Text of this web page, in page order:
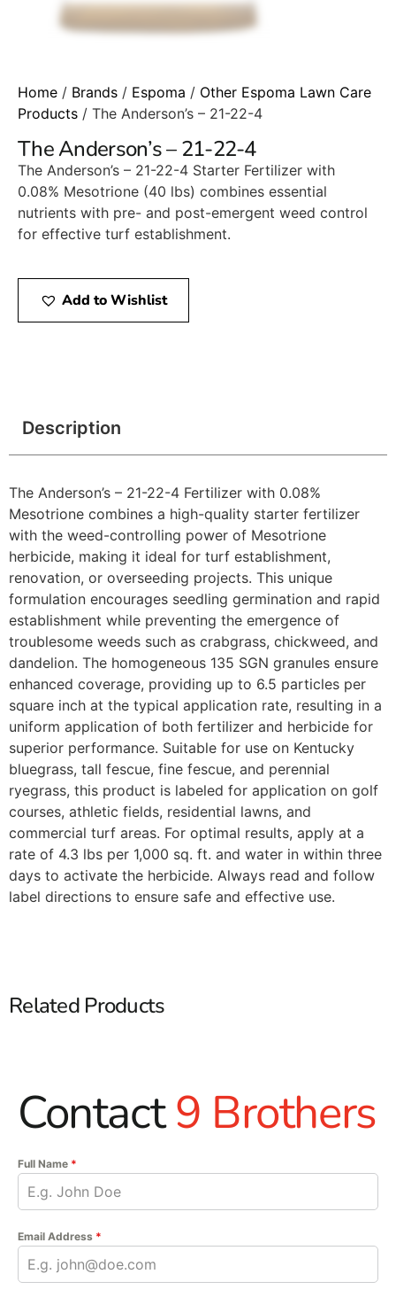
Home / Brands / Espoma / Other Espoma Lawn Care
Products / The Anderson’s – 21-22-4
The Anderson’s – 21-22-4
The Anderson’s – 21-22-4 Starter Fertilizer with
0.08% Mesotrione (40 lbs) combines essential
nutrients with pre- and post-emergent weed control
for effective turf establishment.​
Add to Wishlist
Description
The Anderson’s – 21-22-4 Fertilizer with 0.08%
Mesotrione combines a high-quality starter fertilizer
with the weed-controlling power of Mesotrione
herbicide, making it ideal for turf establishment,
renovation, or overseeding projects. This unique
formulation encourages seedling germination and rapid
establishment while preventing the emergence of
troublesome weeds such as crabgrass, chickweed, and
dandelion. The homogeneous 135 SGN granules ensure
enhanced coverage, providing up to 6.5 particles per
square inch at the typical application rate, resulting in a
uniform application of both fertilizer and herbicide for
superior performance. Suitable for use on Kentucky
bluegrass, tall fescue, fine fescue, and perennial
ryegrass, this product is labeled for application on golf
courses, athletic fields, residential lawns, and
commercial turf areas. For optimal results, apply at a
rate of 4.3 lbs per 1,000 sq. ft. and water in within three
days to activate the herbicide. Always read and follow
label directions to ensure safe and effective use.​
Related Products
Contact9 Brothers
Full Name *
Email Address *